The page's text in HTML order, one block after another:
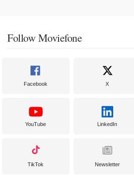
Follow Moviefone
Facebook X
YouTube LinkedIn
TikTok Newsletter